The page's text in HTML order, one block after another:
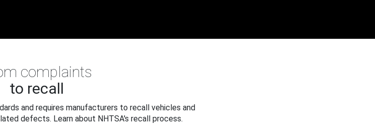
complaints
to recall
and requires manufacturers to recall vehicles and
defects. Learn about NHTSA's recall process.